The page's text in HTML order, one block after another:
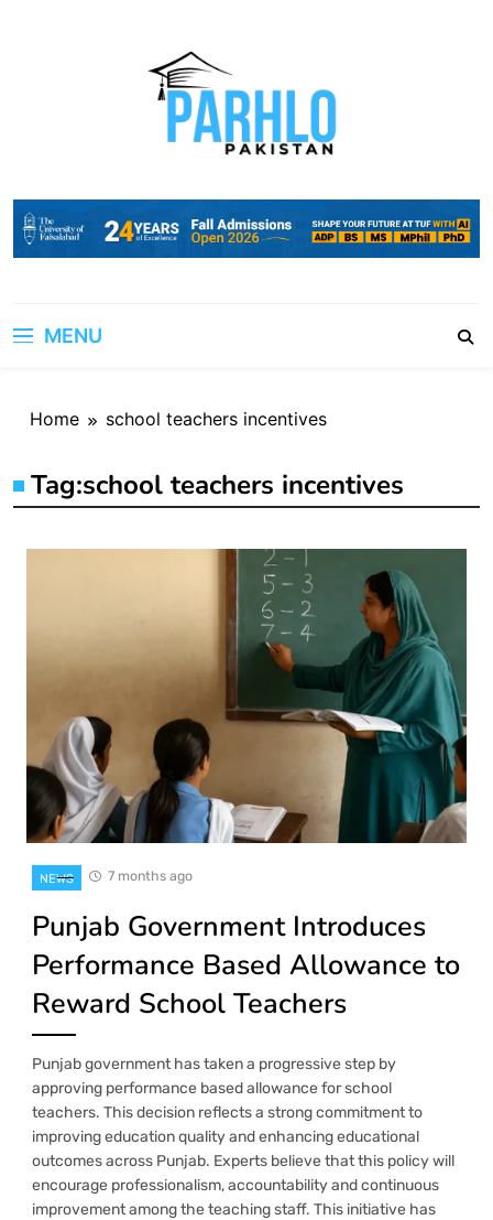
MENU
Home school teachers incentives
Tag:school teachers incentives
NEWS 7 months ago
Punjab Government Introduces
Performance Based Allowance to
Reward School Teachers
Punjab government has taken a progressive step by
approving performance based allowance for school
teachers. This decision reflects a strong commitment to
improving education quality and enhancing educational
outcomes across Punjab. Experts believe that this policy will
encourage professionalism, accountability and continuous
improvement among the teaching staff. This initiative has